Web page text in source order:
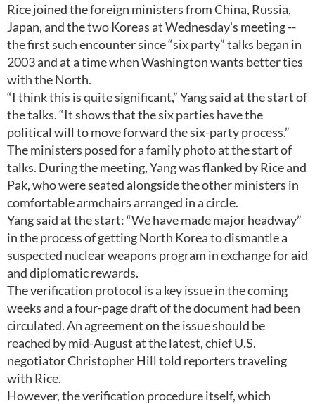
Rice joined the foreign ministers from China, Russia,
Japan, and the two Koreas at Wednesday's meeting --
the first such encounter since “six party” talks began in
2003 and at a time when Washington wants better ties
with the North.
“I think this is quite significant,” Yang said at the start of
the talks. “It shows that the six parties have the
political will to move forward the six-party process.”
The ministers posed for a family photo at the start of
talks. During the meeting, Yang was flanked by Rice and
Pak, who were seated alongside the other ministers in
comfortable armchairs arranged in a circle.
Yang said at the start: “We have made major headway”
in the process of getting North Korea to dismantle a
suspected nuclear weapons program in exchange for aid
and diplomatic rewards.
The verification protocol is a key issue in the coming
weeks and a four-page draft of the document had been
circulated. An agreement on the issue should be
reached by mid-August at the latest, chief U.S.
negotiator Christopher Hill told reporters traveling
with Rice.
However, the verification procedure itself, which